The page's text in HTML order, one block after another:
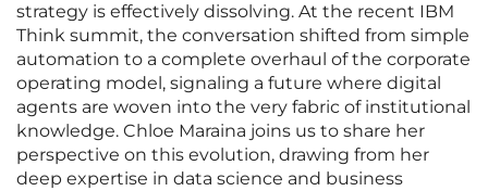
strategy is effectively dissolving. At the recent IBM
Think summit, the conversation shifted from simple
automation to a complete overhaul of the corporate
operating model, signaling a future where digital
agents are woven into the very fabric of institutional
knowledge. Chloe Maraina joins us to share her
perspective on this evolution, drawing from her
deep expertise in data science and business